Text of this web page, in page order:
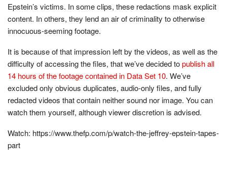
Epstein’s victims. In some clips, these redactions mask explicit
content. In others, they lend an air of criminality to otherwise
innocuous-seeming footage.
It is because of that impression left by the videos, as well as the
difficulty of accessing the files, that we’ve decided topublish all
14 hours of the footage contained in Data Set 10. We’ve
excluded only obvious duplicates, audio-only files, and fully
redacted videos that contain neither sound nor image. You can
watch them yourself, although viewer discretion is advised.
Watch: https://www.thefp.com/p/watch-the-jeffrey-epstein-tapes-
part